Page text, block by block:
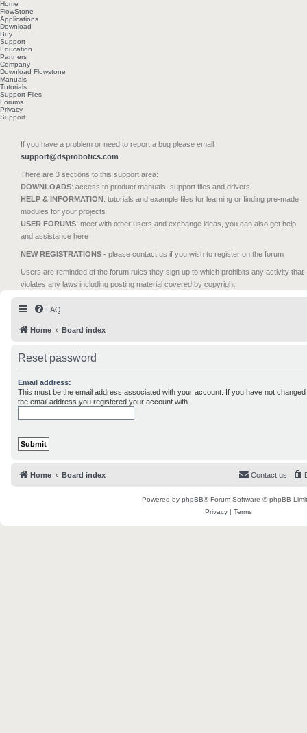
Home
FlowStone
Applications
Download
Buy
Support
Education
Partners
Company
Download Flowstone
Manuals
Tutorials
Support Files
Forums
Privacy
Support
If you have a problem or need to report a bug please email :
support@dsprobotics.com
There are 3 sections to this support area:
DOWNLOADS: access to product manuals, support files and drivers
HELP & INFORMATION: tutorials and example files for learning or finding pre-made
modules for your projects
USER FORUMS: meet with other users and exchange ideas, you can also get help
and assistance here
NEW REGISTRATIONS - please contact us if you wish to register on the forum
Users are reminded of the forum rules they sign up to which prohibits any activity that
violates any laws including posting material covered by copyright
FAQ
Home Board index
Reset password
Email address:
This must be the email address associated with your account. If you have not
the email address you registered your account with.
Home Board index Contact us
Powered by phpBB® Forum Software © phpBB
Privacy | Terms